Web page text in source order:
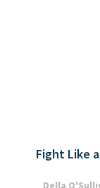
Fight Like
Della